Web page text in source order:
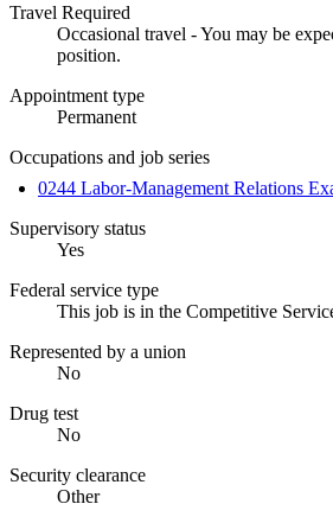
Travel Required
Occasional travel - You may be
position.
Appointment type
Permanent
Occupations and job series
0244 Labor-Management Relations
Supervisory status
Yes
Federal service type
This job is in the Competitive
Represented by a union
No
Drug test
No
Security clearance
Other